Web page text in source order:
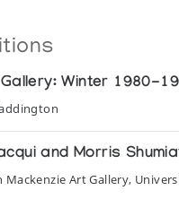
Winter 1980-
and Morris
Mackenzie Art Gallery,